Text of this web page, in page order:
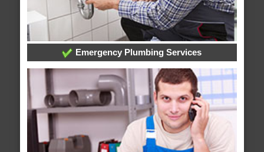
Emergency Plumbing Services